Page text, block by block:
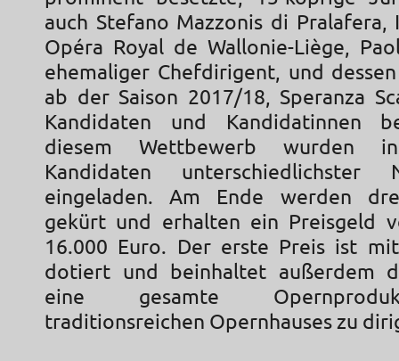
auch Stefano Mazzonis di
Opéra Royal de Wallonie-Liège,
ehemaliger Chefdirigent, und
ab der Saison 2017/18, Speranza
Kandidaten und Kandidatinnen
diesem Wettbewerb wurden
Kandidaten unterschiedlichster
eingeladen. Am Ende werden
gekürt und erhalten ein Preisgeld
16.000 Euro. Der erste Preis ist
dotiert und beinhaltet außerdem
eine gesamte
traditionsreichen Opernhauses zu